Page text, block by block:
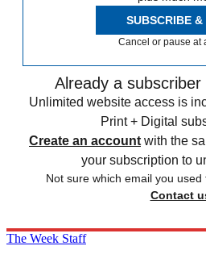
SUBSCRIBE &
Cancel or pause at
Already a
Unlimited website access is
Print + Digital
Create an account with the
your subscription to
Not sure which email you
Contact
The Week Staff